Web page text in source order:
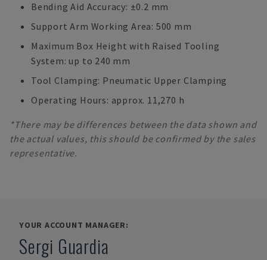
Bending Aid Accuracy: ±0.2 mm
Support Arm Working Area: 500 mm
Maximum Box Height with Raised Tooling
System: up to 240 mm
Tool Clamping: Pneumatic Upper Clamping
Operating Hours: approx. 11,270 h
*There may be differences between the data shown and
the actual values, this should be confirmed by the sales
representative.
YOUR ACCOUNT MANAGER:
Sergi Guardia